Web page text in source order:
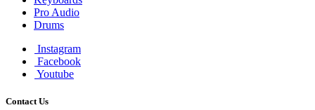
Pro Audio
Drums
Instagram
Facebook
Youtube
Contact Us